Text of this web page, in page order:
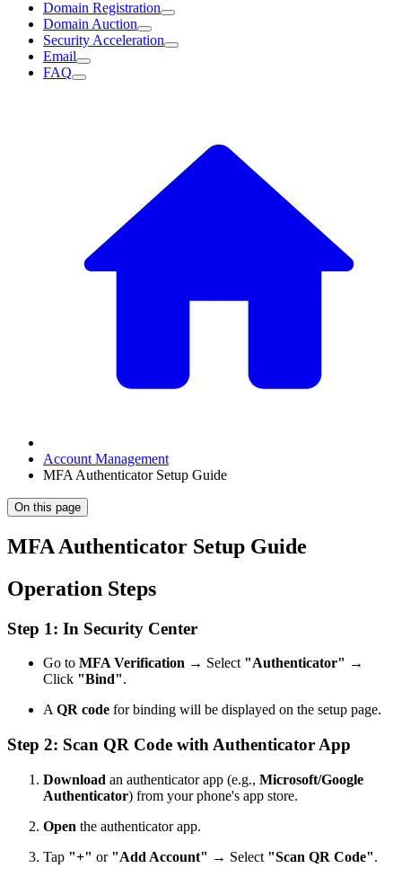
Domain Registration
Domain Auction
Security Acceleration
Email
FAQ
Account Management
MFA Authenticator Setup Guide
On this page
MFA Authenticator Setup Guide
Operation Steps
Step 1: In Security Center
Go to MFA Verification → Select "Authenticator" →
Click "Bind".
AQR code for binding will be displayed on the setup page.
Step 2: Scan QR Code with Authenticator App
Download an authenticator app (e.g., Microsoft/Google
Authenticator) from your phone's app store.
Open the authenticator app.
Tap "+" or "Add Account" → Select "Scan QR Code".